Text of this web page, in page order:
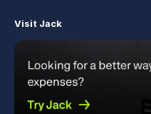
Visit Jack